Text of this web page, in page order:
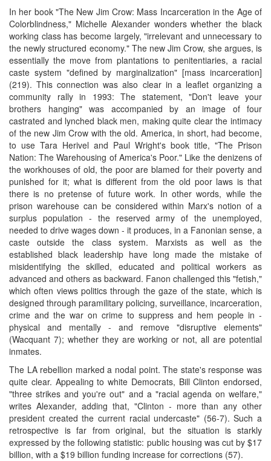
In her book "The New Jim Crow: Mass Incarceration in the Age of
Colorblindness," Michelle Alexander wonders whether the black
working class has become largely, "irrelevant and unnecessary to
the newly structured economy." The new Jim Crow, she argues, is
essentially the move from plantations to penitentiaries, a racial
caste system "defined by marginalization" [mass incarceration]
(219). This connection was also clear in a leaflet organizing a
community rally in 1993: The statement, "Don't leave your
brothers hanging" was accompanied by an image of four
castrated and lynched black men, making quite clear the intimacy
of the new Jim Crow with the old. America, in short, had become,
to use Tara Herivel and Paul Wright's book title, "The Prison
Nation: The Warehousing of America's Poor." Like the denizens of
the workhouses of old, the poor are blamed for their poverty and
punished for it; what is different from the old poor laws is that
there is no pretense of future work. In other words, while the
prison warehouse can be considered within Marx's notion of a
surplus population - the reserved army of the unemployed,
needed to drive wages down - it produces, in a Fanonian sense, a
caste outside the class system. Marxists as well as the
established black leadership have long made the mistake of
misidentifying the skilled, educated and political workers as
advanced and others as backward. Fanon challenged this "fetish,"
which often views politics through the gaze of the state, which is
designed through paramilitary policing, surveillance, incarceration,
crime and the war on crime to suppress and hem people in -
physical and mentally - and remove "disruptive elements"
(Wacquant 7); whether they are working or not, all are potential
inmates.
The LA rebellion marked a nodal point. The state's response was
quite clear. Appealing to white Democrats, Bill Clinton endorsed,
"three strikes and you're out" and a "racial agenda on welfare,"
writes Alexander, adding that, "Clinton - more than any other
president created the current racial undercaste" (56-7). Such a
retrospective is far from original, but the situation is starkly
expressed by the following statistic: public housing was cut by $17
billion, with a $19 billion funding increase for corrections (57).